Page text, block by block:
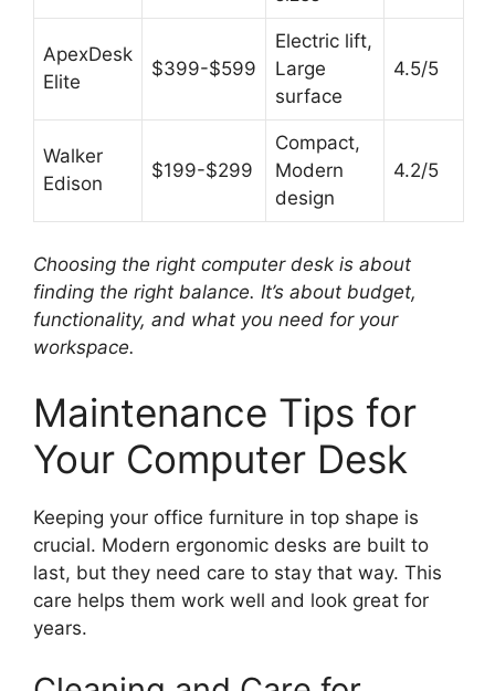
ApexDesk
Elite
$399-$599
Electric lift,
Large
surface
4.5/5
Walker
Edison
$199-$299
Compact,
Modern
design
4.2/5
Choosing the right computer desk is about
finding the right balance. It’s about budget,
functionality, and what you need for your
workspace.
Maintenance Tips for
Your Computer Desk
Keeping your office furniture in top shape is
crucial. Modern ergonomic desks are built to
last, but they need care to stay that way. This
care helps them work well and look great for
years.